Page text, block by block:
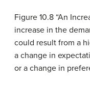
Figure 10.8 “An
increase in the
could result from a
a change in
or a change in